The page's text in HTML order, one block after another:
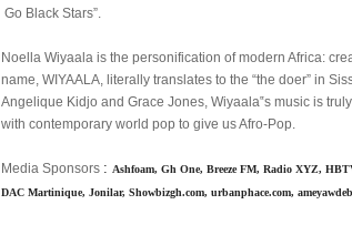
Go Black Stars”.
Noella Wiyaala is the personification of modern Africa:
name, WIYAALA, literally translates to the “the doer” in
Angelique Kidjo and Grace Jones, Wiyaala‟s music is
with contemporary world pop to give us Afro-Pop.
Media Sponsors : Ashfoam, Gh One, Breeze FM, Radio XYZ,
DAC Martinique, Jonilar, Showbizgh.com, urbanphace.com,